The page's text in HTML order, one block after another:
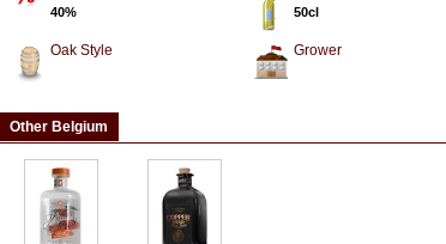
40% 50cl
Oak Style Grower
Other Belgium